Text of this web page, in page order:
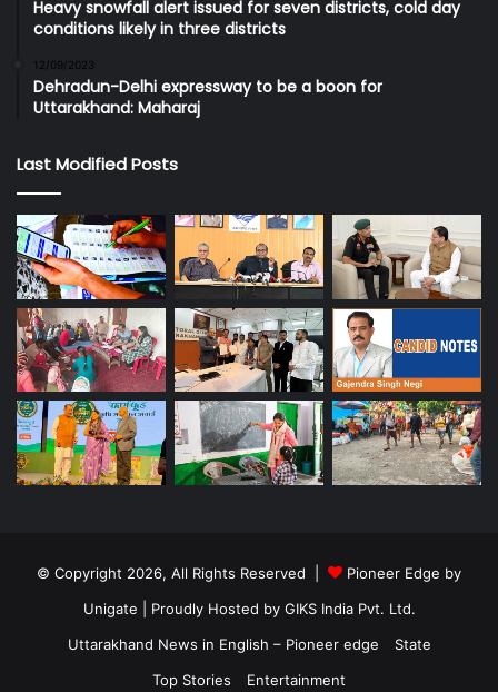
Heavy snowfall alert issued for seven districts, cold day
conditions likely in three districts
12/09/2023
Dehradun-Delhi expressway to be a boon for
Uttarakhand: Maharaj
Last Modified Posts
© Copyright 2026, All Rights Reserved |
Pioneer Edge by
Unigate | Proudly Hosted by GIKS India Pvt. Ltd.
Uttarakhand News in English – Pioneer edge
State
Top Stories
Entertainment